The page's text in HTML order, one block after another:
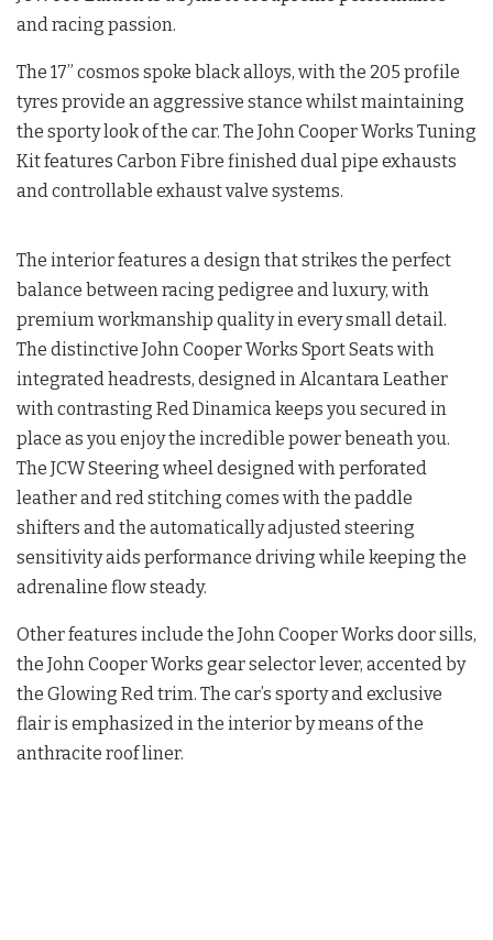
and racing passion.
The 17” cosmos spoke black alloys, with the 205 profile
tyres provide an aggressive stance whilst maintaining
the sporty look of the car. The John Cooper Works Tuning
Kit features Carbon Fibre finished dual pipe exhausts
and controllable exhaust valve systems.
The interior features a design that strikes the perfect
balance between racing pedigree and luxury, with
premium workmanship quality in every small detail.
The distinctive John Cooper Works Sport Seats with
integrated headrests, designed in Alcantara Leather
with contrasting Red Dinamica keeps you secured in
place as you enjoy the incredible power beneath you.
The JCW Steering wheel designed with perforated
leather and red stitching comes with the paddle
shifters and the automatically adjusted steering
sensitivity aids performance driving while keeping the
adrenaline flow steady.
Other features include the John Cooper Works door sills,
the John Cooper Works gear selector lever, accented by
the Glowing Red trim. The car’s sporty and exclusive
flair is emphasized in the interior by means of the
anthracite roof liner.